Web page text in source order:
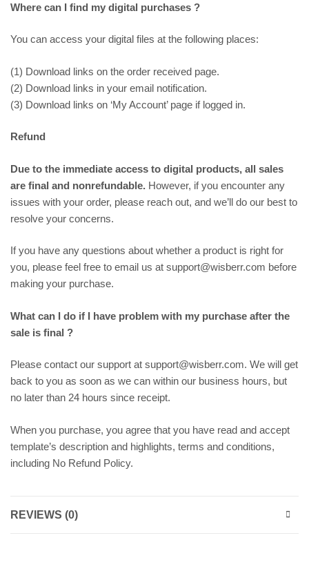
Where can I find my digital purchases ?
You can access your digital files at the following places:
(1) Download links on the order received page.
(2) Download links in your email notification.
(3) Download links on ‘My Account’ page if logged in.
Refund
Due to the immediate access to digital products, all sales
are final and nonrefundable. However, if you encounter any
issues with your order, please reach out, and we’ll do our best to
resolve your concerns.
If you have any questions about whether a product is right for
you, please feel free to email us at support@wisberr.com before
making your purchase.
What can I do if I have problem with my purchase after the
sale is final ?
Please contact our support at support@wisberr.com. We will get
back to you as soon as we can within our business hours, but
no later than 24 hours since receipt.
When you purchase, you agree that you have read and accept
template’s description and highlights, terms and conditions,
including No Refund Policy.
REVIEWS (0)